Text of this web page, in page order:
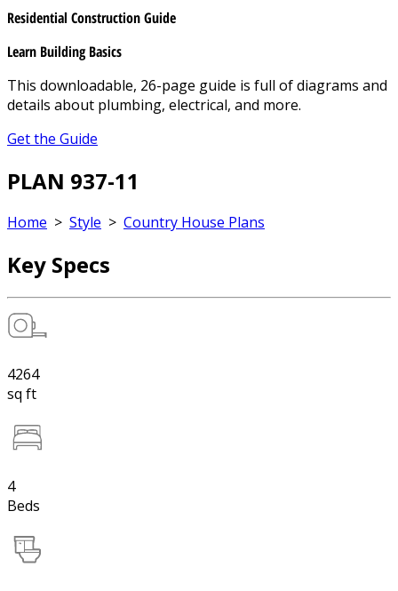
Residential Construction Guide
Learn Building Basics
This downloadable, 26-page guide is full of diagrams and
details about plumbing, electrical, and more.
Get the Guide
PLAN 937-11
Home > Style > Country House Plans
Key Specs
4264
sq ft
4
Beds